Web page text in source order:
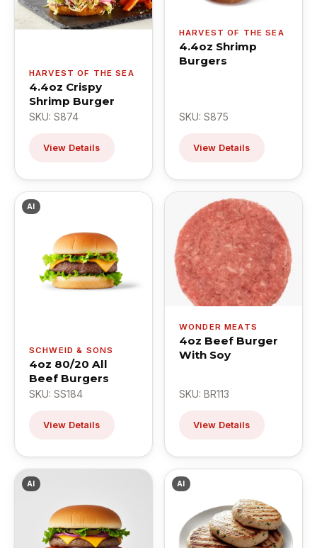
HARVEST OF THE SEA
4.4oz Crispy
Shrimp Burger
SKU: S874
View Details
HARVEST OF THE SEA
4.4oz Shrimp
Burgers
SKU: S875
View Details
AI
SCHWEID & SONS
4oz 80/20 All
Beef Burgers
SKU: SS184
View Details
WONDER MEATS
4oz Beef Burger
With Soy
SKU: BR113
View Details
AI AI